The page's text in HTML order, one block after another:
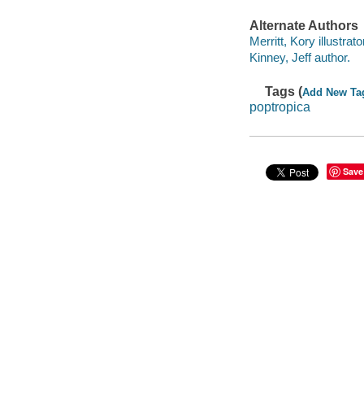
Alternate Authors
Merritt, Kory
Kinney, Jeff author.
Tags (Add New
poptropica
Save